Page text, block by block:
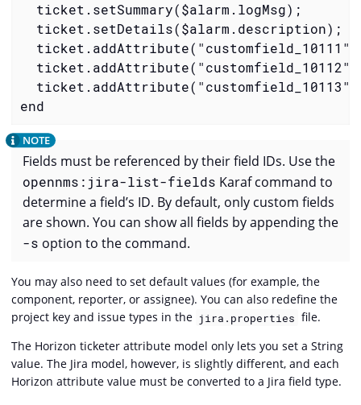
  ticket.setSummary($alarm.logMsg);
  ticket.setDetails($alarm.description);
end
Fields must be referenced by their field IDs. Use the
opennms:jira-list-fields Karaf command to
determine a field’s ID. By default, only custom fields
are shown. You can show all fields by appending the
-s option to the command.
You may also need to set default values (for example, the
component, reporter, or assignee). You can also redefine the
project key and issue types in the jira.properties file.
The Horizon ticketer attribute model only lets you set a String
value. The Jira model, however, is slightly different, and each
Horizon attribute value must be converted to a Jira field type.